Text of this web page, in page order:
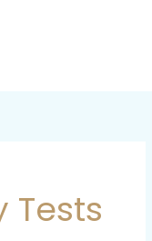
Tests